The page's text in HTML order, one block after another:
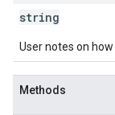
string
User notes on
Methods